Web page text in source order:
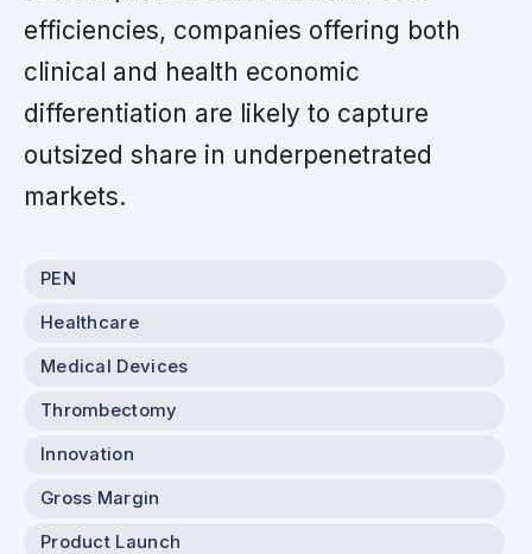
efficiencies, companies offering both
clinical and health economic
differentiation are likely to capture
outsized share in underpenetrated
markets.
PEN
Healthcare
Medical Devices
Thrombectomy
Innovation
Gross Margin
Product Launch